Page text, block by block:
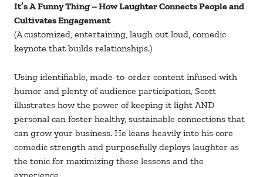
It’s A Funny Thing – How Laughter Connects People and
Cultivates Engagement
(A customized, entertaining, laugh out loud, comedic
keynote that builds relationships.)
Using identifiable, made-to-order content infused with
humor and plenty of audience participation, Scott
illustrates how the power of keeping it light AND
personal can foster healthy, sustainable connections that
can grow your business. He leans heavily into his core
comedic strength and purposefully deploys laughter as
the tonic for maximizing these lessons and the